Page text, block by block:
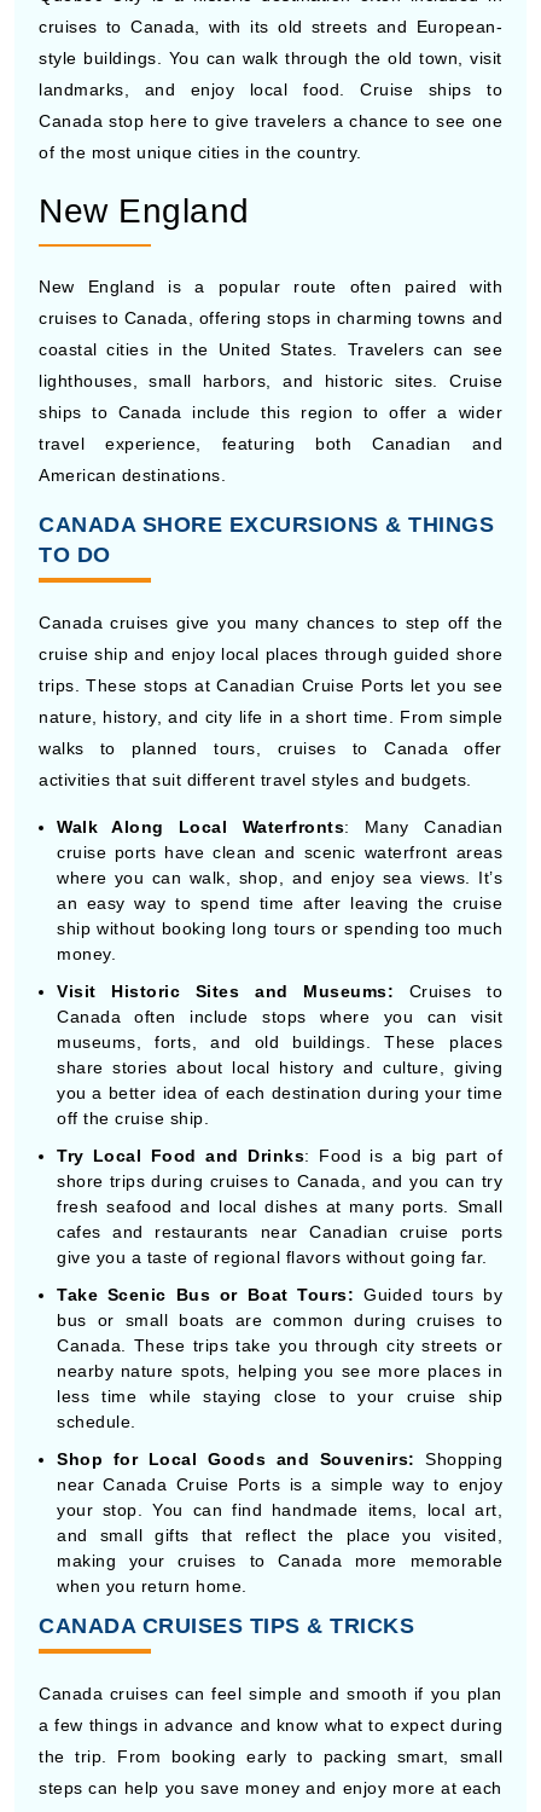
landmarks, and enjoy local food. Cruise ships to
Canada stop here to give travelers a chance to see one
of the most unique cities in the country.
New England
New England is a popular route often paired with
coastal cities in the United States. Travelers can see
lighthouses, small harbors, and historic sites. Cruise
ships to Canada include this region to offer a wider
travel experience, featuring both Canadian and
American destinations.
CANADA SHORE EXCURSIONS & THINGS
Canada cruises give you many chances to step off the
trips. These stops at Canadian Cruise Ports let you see
nature, history, and city life in a short time. From simple
walks to planned tours, cruises to Canada offer
activities that suit different travel styles and budgets.
cruise ports have clean and scenic waterfront areas
where you can walk, shop, and enjoy sea views. It’s
an easy way to spend time after leaving the cruise
ship without booking long tours or spending too much
Visit Historic Sites and Museums:Cruises to
Canada often include stops where you can visit
museums, forts, and old buildings. These places
share stories about local history and culture, giving
you a better idea of each destination during your time
off the cruise ship.
Try Local Food and Drinks: Food is a big part of
shore trips during cruises to Canada, and you can try
fresh seafood and local dishes at many ports. Small
cafes and restaurants near Canadian cruise ports
give you a taste of regional flavors without going far.
Take Scenic Bus or Boat Tours:Guided tours by
bus or small boats are common during cruises to
Canada. These trips take you through city streets or
nearby nature spots, helping you see more places in
less time while staying close to your cruise ship
schedule.
Shop for Local Goods and Souvenirs:Shopping
near Canada Cruise Ports is a simple way to enjoy
your stop. You can find handmade items, local art,
and small gifts that reflect the place you visited,
making your cruises to Canada more memorable
when you return home.
CANADA CRUISES TIPS & TRICKS
Canada cruises can feel simple and smooth if you plan
the trip. From booking early to packing smart, small
steps can help you save money and enjoy more at each
stop. Cruises to Canada run in different seasons, so
timing, deals, and ship choice can make a big